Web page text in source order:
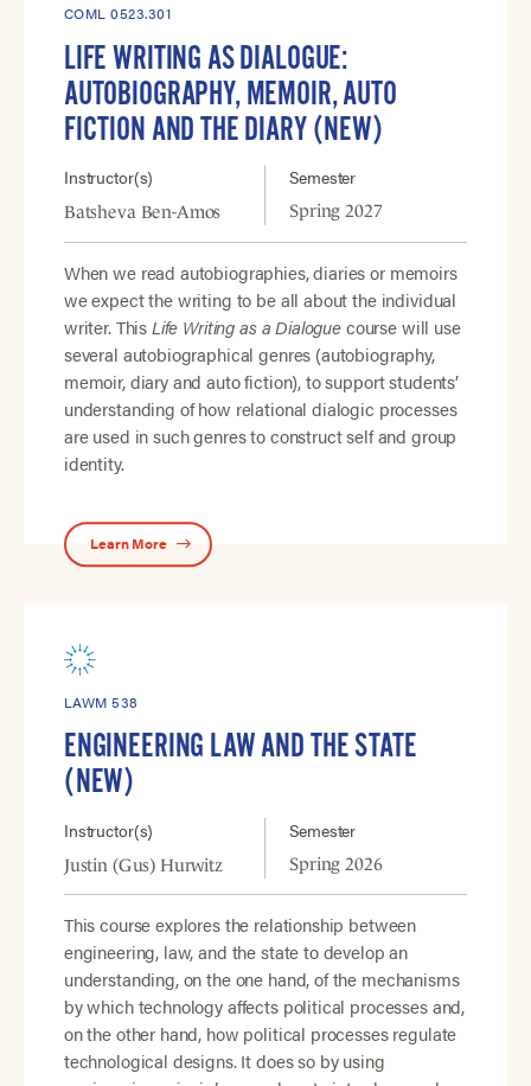
COML 0523.301
LIFE WRITING AS DIALOGUE:
AUTOBIOGRAPHY, MEMOIR, AUTO
FICTION AND THE DIARY (NEW)
Instructor(s)
Batsheva Ben-Amos
Semester
Spring 2027
When we read autobiographies, diaries or memoirs
we expect the writing to be all about the individual
writer. ThisLife Writing as a Dialoguecourse will use
several autobiographical genres (autobiography,
memoir, diary and auto fiction), to support students’
understanding of how relational dialogic processes
are used in such genres to construct self and group
identity.
Learn More
LAWM 538
ENGINEERING LAW AND THE STATE
(NEW)
Instructor(s)
Justin (Gus) Hurwitz
Semester
Spring 2026
This course explores the relationship between
engineering, law, and the state to develop an
understanding, on the one hand, of the mechanisms
by which technology affects political processes and,
on the other hand, how political processes regulate
technological designs. It does so by using